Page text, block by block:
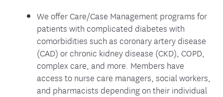
We offer Care/Case Management programs for
patients with complicated diabetes with
comorbidities such as coronary artery disease
(CAD) or chronic kidney disease (CKD), COPD,
complex care, and more. Members have
access to nurse care managers, social workers,
and pharmacists depending on their individual